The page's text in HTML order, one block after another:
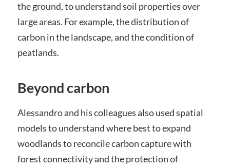
the ground, to understand soil properties over
large areas. For example, the distribution of
carbon in the landscape, and the condition of
peatlands.
Beyond carbon
Alessandro and his colleagues also used spatial
models to understand where best to expand
woodlands to reconcile carbon capture with
forest connectivity and the protection of